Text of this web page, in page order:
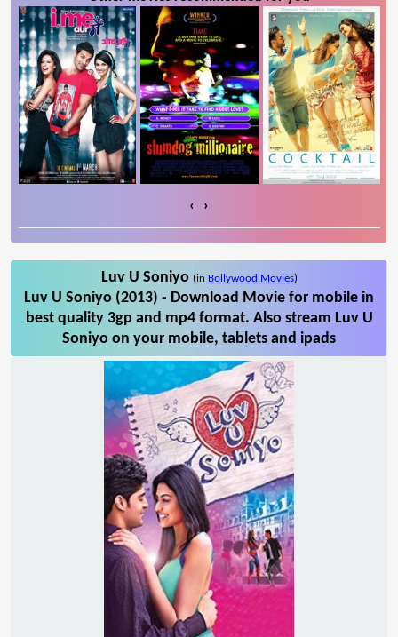
‹ ›
Luv U Soniyo (in Bollywood Movies)
Luv U Soniyo (2013) - Download Movie for mobile in
best quality 3gp and mp4 format. Also stream Luv U
Soniyo on your mobile, tablets and ipads